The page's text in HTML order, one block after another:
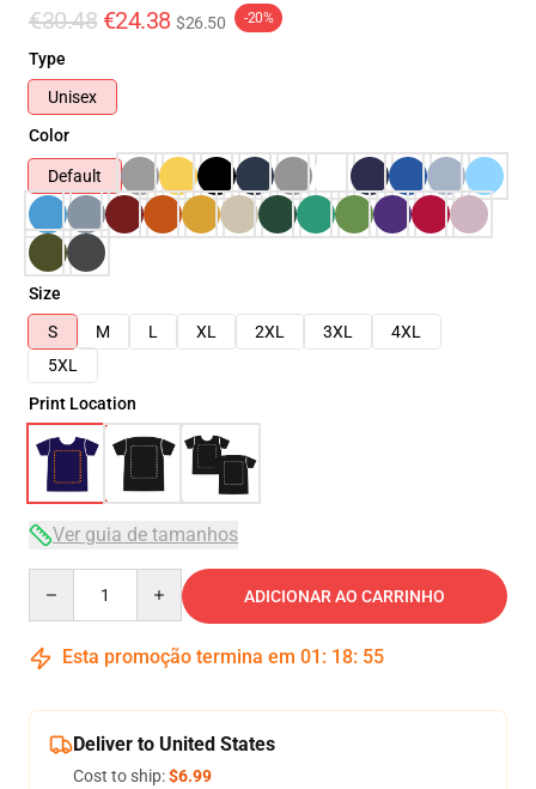
€30.48 €24.38 $26.50 -20%
Type
Unisex
Color
Default
Size
S
M L XL 2XL 3XL
4XL
5XL
Print Location
Ver guia de tamanhos
ADICIONAR AO CARRINHO
Esta promoção termina em 01 : 18: 54
Deliver to United States
Cost to ship:$6.99